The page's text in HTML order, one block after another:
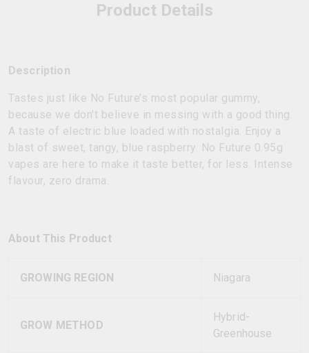
Product Details
Description
Tastes just like No Future’s most popular gummy,
because we don't believe in messing with a good thing.
A taste of electric blue loaded with nostalgia. Enjoy a
blast of sweet, tangy, blue raspberry. No Future 0.95g
vapes are here to make it taste better, for less. Intense
flavour, zero drama.
About This Product
GROWING REGION Niagara
GROW METHOD
Hybrid-
Greenhouse